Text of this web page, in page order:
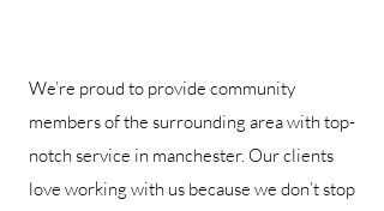
We’re proud to provide community
members of the surrounding area with top-
notch service in manchester. Our clients
love working with us because we don’t stop